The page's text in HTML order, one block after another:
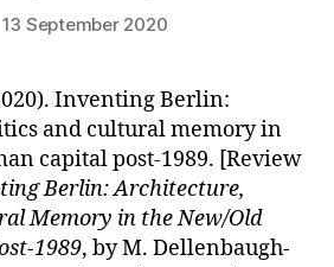
13 September 2020
Inventing Berlin:
and cultural memory in
capital post-1989. [Review
Berlin: Architecture,
Memory in the New/Old
1989, by M. Dellenbaugh-